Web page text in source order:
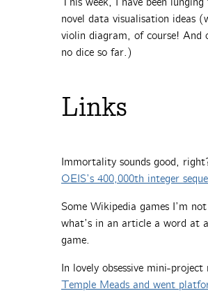
novel data visualisation ideas
violin diagram, of course! And
no dice so far.)
Links
Immortality sounds good,
OEIS’s 400,000th integer
Some Wikipedia games I’m
what’s in an article a word at
game.
In lovely obsessive mini-project
Temple Meads and went